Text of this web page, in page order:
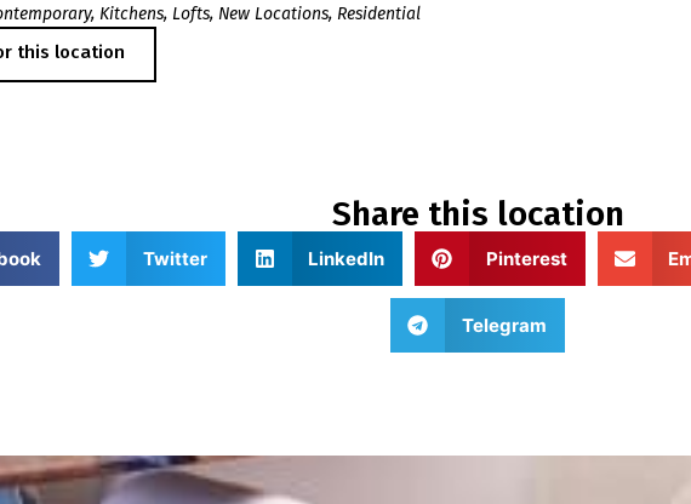
, Kitchens, Lofts, New Locations, Residential
this location
Share this location
Twitter LinkedIn Pinterest
Telegram